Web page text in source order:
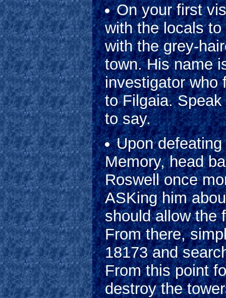
On your first
with the locals
with the grey-
town. His name
investigator who
to Filgaia.
to say.
Upon
Memory, head
Roswell once
ASKing him
should allow the
From there,
18173 and
From this point
destroy the